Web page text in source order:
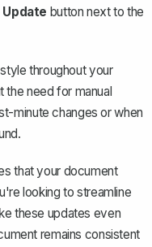
Update button next to the
throughout your
the need for manual
minute changes or when
that your document
looking to streamline
these updates even
remains consistent